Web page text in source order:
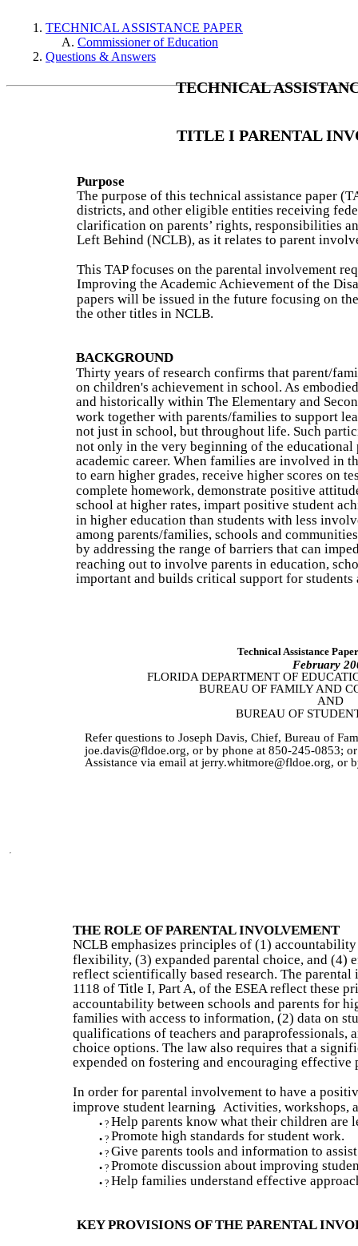
TECHNICAL ASSISTANCE PAPER
Commissioner of Education
Questions & Answers
TECHNICAL
TITLE I PARENTAL
Purpose
The purpose of this technical assistance paper
districts, and other eligible entities receiving
clarification on parents’ rights, responsibilities
Left Behind (NCLB), as it relates to parent
This TAP focuses on the parental involvement
Improving the Academic Achievement of the
papers will be issued in the future focusing on
the other titles in NCLB.
BACKGROUND
Thirty years of research confirms that parent/
on children's achievement in school. As
and historically within The Elementary and
work together with parents/families to support
not just in school, but throughout life. Such
not only in the very beginning of the
academic career. When families are involved in
to earn higher grades, receive higher scores on
complete homework, demonstrate positive
school at higher rates, impart positive student
in higher education than students with less
among parents/families, schools and
by addressing the range of barriers that can
reaching out to involve parents in education,
important and builds critical support for students
Technical Assistance
February
FLORIDA DEPARTMENT OF
BUREAU OF FAMILY AND
AND
BUREAU OF
Refer questions to Joseph Davis, Chief, Bureau of
joe.davis@fldoe.org, or by phone at 850-245-0853;
Assistance via email at jerry.whitmore@fldoe.org, or
THE ROLE OF PARENTAL INVOLVEMENT
NCLB emphasizes principles of (1)
flexibility, (3) expanded parental choice, and (4)
reflect scientifically based research. The
1118 of Title I, Part A, of the ESEA reflect these
accountability between schools and parents for
families with access to information, (2) data on
qualifications of teachers and paraprofessionals,
choice options. The law also requires that a
expended on fostering and encouraging effective
In order for parental involvement to have a
improve student learning. Activities, workshops,
• ? Help parents know what their children are
• ? Promote high standards for student work.
• ? Give parents tools and information to
• ? Promote discussion about improving
• ? Help families understand effective
KEY PROVISIONS OF THE PARENTAL